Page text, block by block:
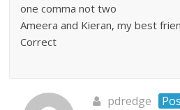
one comma not two
Ameera and Kieran, my best
Correct
pdredge